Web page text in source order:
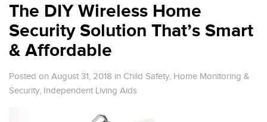
The DIY Wireless Home
Security Solution That’s Smart
& Affordable
Posted on August 31, 2018 in Child Safety, Home Monitoring &
Security, Independent Living Aids